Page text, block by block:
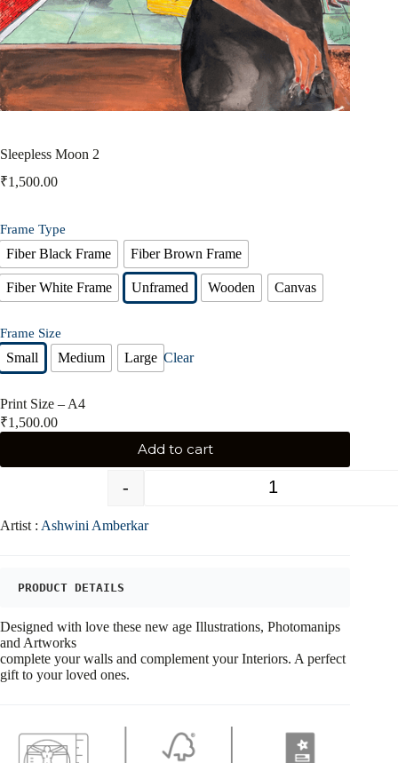
Sleepless Moon 2
₹1,500.00
Frame Type
Fiber Black Frame Fiber Brown Frame
Fiber White Frame Unframed Wooden Canvas
Frame Size
Small Medium Large Clear
Print Size – A4
₹1,500.00
-
Add to cart
Artist : Ashwini Amberkar
PRODUCT DETAILS
Designed with love these new age Illustrations, Photomanips
and Artworks
complete your walls and complement your Interiors. A perfect
gift to your loved ones.